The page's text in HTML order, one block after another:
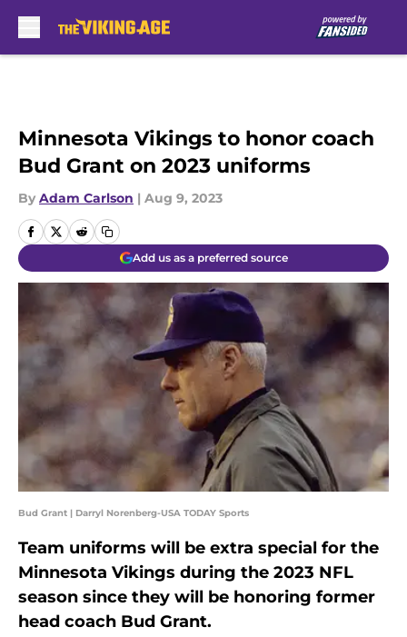
Minnesota Vikings to honor coach
Bud Grant on 2023 uniforms
By Adam Carlson | Aug 9, 2023
Add us as a preferred source
Bud Grant | Darryl Norenberg-USA TODAY Sports
Team uniforms will be extra special for the
Minnesota Vikings during the 2023 NFL
season since they will be honoring former
head coach Bud Grant.